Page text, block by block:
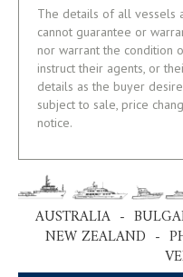
The details of all vessels
cannot guarantee or
nor warrant the condition
instruct their agents, or
details as the buyer
subject to sale, price
notice.
AUSTRALIA -
NEW ZEALAND -